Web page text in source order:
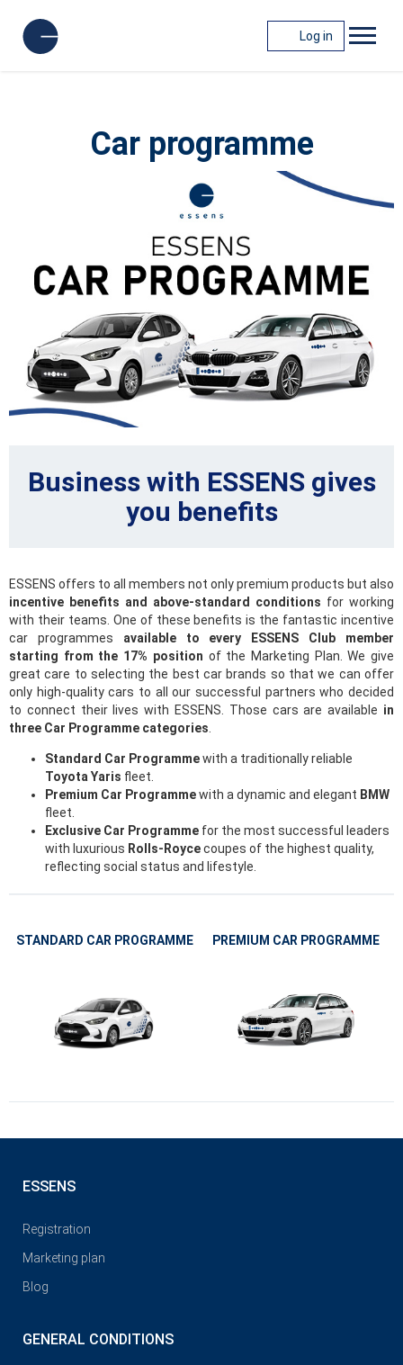
Log in
Car programme
Business with ESSENS gives
you benefits
ESSENS offers to all members not only premium products but also
incentive benefits and above-standard conditions for working
with their teams. One of these benefits is the fantastic incentive
car programmes available to every ESSENS Club member
starting from the 17% position of the Marketing Plan. We give
great care to selecting the best car brands so that we can offer
only high-quality cars to all our successful partners who decided
to connect their lives with ESSENS. Those cars are available in
three Car Programme categories.
Standard Car Programmewith a traditionally reliable
Toyota Yaris fleet.
Premium Car Programmewith a dynamic and elegant BMW
fleet.
Exclusive Car Programme for the most successful leaders
with luxurious Rolls-Roycecoupes of the highest quality,
reflecting social status and lifestyle.
STANDARD CAR PROGRAMME PREMIUM CAR PROGRAMME
ESSENS
Registration
Marketing plan
Blog
GENERAL CONDITIONS